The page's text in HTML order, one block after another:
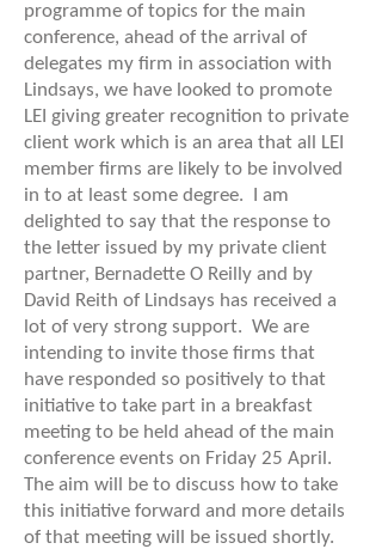
programme of topics for the main
conference, ahead of the arrival of
delegates my firm in association with
Lindsays, we have looked to promote
LEI giving greater recognition to private
client work which is an area that all LEI
member firms are likely to be involved
in to at least some degree. I am
delighted to say that the response to
the letter issued by my private client
partner, Bernadette O Reilly and by
David Reith of Lindsays has received a
lot of very strong support. We are
intending to invite those firms that
have responded so positively to that
initiative to take part in a breakfast
meeting to be held ahead of the main
conference events on Friday 25 April.
The aim will be to discuss how to take
this initiative forward and more details
of that meeting will be issued shortly.